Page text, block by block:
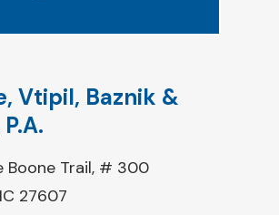
Vtipil, Baznik &
Boone Trail, # 300
27607